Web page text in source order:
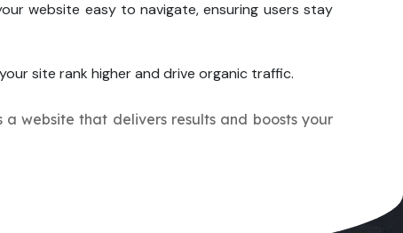
website easy to navigate, ensuring users stay
site rank higher and drive organic traffic.
a website that delivers results and boosts your